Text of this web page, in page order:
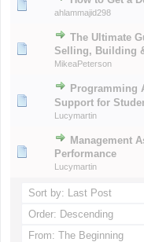
ahlammajid298
The Ultimate
Selling, Building
MikeaPeterson
Programming
Support for
Lucymartin
Management
Performance
Lucymartin